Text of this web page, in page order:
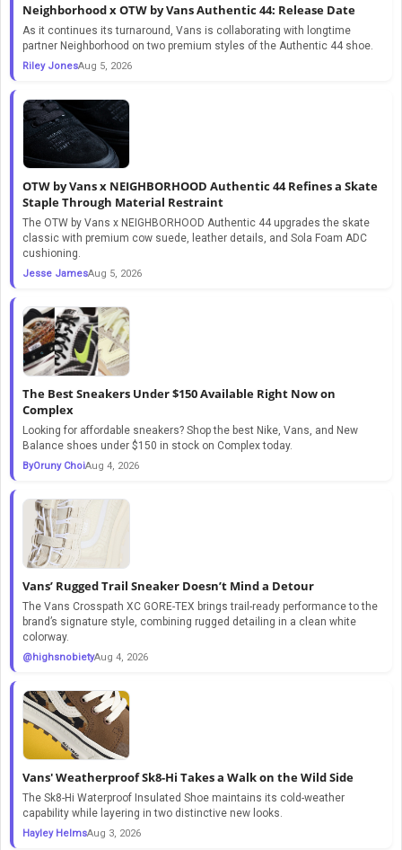
Neighborhood x OTW by Vans Authentic 44: Release Date
As it continues its turnaround, Vans is collaborating with longtime
partner Neighborhood on two premium styles of the Authentic 44 shoe.
Riley JonesAug 5, 2026
OTW by Vans x NEIGHBORHOOD Authentic 44 Refines a Skate
Staple Through Material Restraint
The OTW by Vans x NEIGHBORHOOD Authentic 44 upgrades the skate
classic with premium cow suede, leather details, and Sola Foam ADC
cushioning.
Jesse JamesAug 5, 2026
The Best Sneakers Under $150 Available Right Now on
Complex
Looking for affordable sneakers? Shop the best Nike, Vans, and New
Balance shoes under $150 in stock on Complex today.
ByOruny ChoiAug 4, 2026
Vans’ Rugged Trail Sneaker Doesn’t Mind a Detour
The Vans Crosspath XC GORE-TEX brings trail-ready performance to the
brand’s signature style, combining rugged detailing in a clean white
colorway.
@highsnobietyAug 4, 2026
Vans' Weatherproof Sk8-Hi Takes a Walk on the Wild Side
The Sk8-Hi Waterproof Insulated Shoe maintains its cold-weather
capability while layering in two distinctive new looks.
Hayley HelmsAug 3, 2026